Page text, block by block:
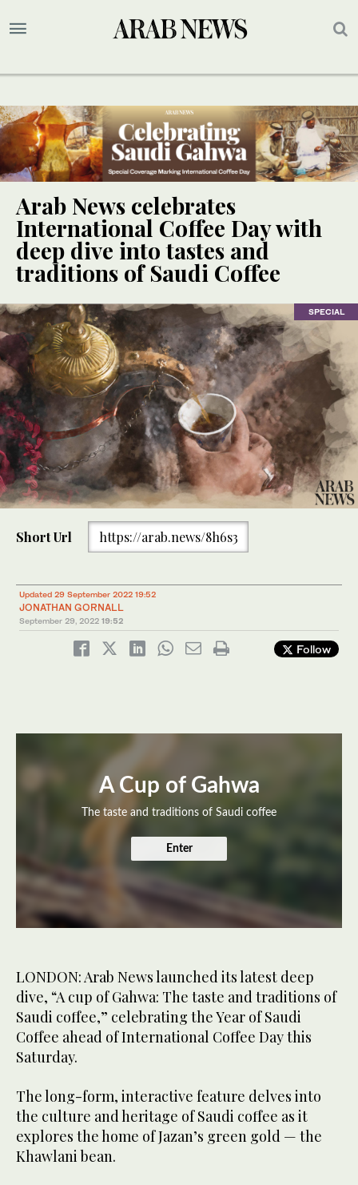
Arab News celebrates
International Coffee Day with
deep dive into tastes and
traditions of Saudi Coffee
SPECIAL
Short Url https://arab.news/8h6s3
Updated 29 September 2022 19:52
JONATHAN GORNALL
September 29, 2022 19:52
Follow
A Cup of Gahwa
The taste and traditions of Saudi coffee
Enter
LONDON: Arab News launched its latest deep
dive, “A cup of Gahwa: The taste and traditions of
Saudi coffee,” celebrating the Year of Saudi
Coffee ahead of International Coffee Day this
Saturday.
The long-form, interactive feature delves into
the culture and heritage of Saudi coffee as it
explores the home of Jazan’s green gold — the
Khawlani bean.